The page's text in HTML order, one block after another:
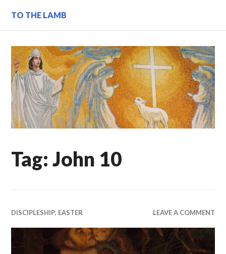
content
TO THE LAMB
Tag:John 10
DISCIPLESHIP, EASTER LEAVE A COMMENT